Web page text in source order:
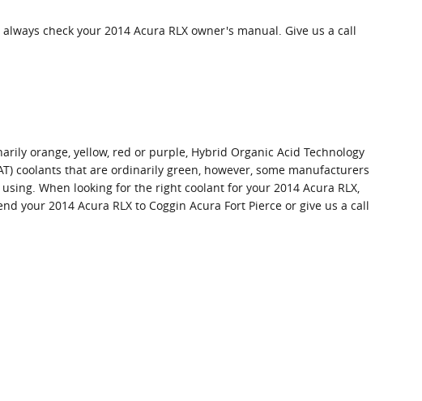
check your 2014 Acura RLX owner's manual. Give us a call
orange, yellow, red or purple, Hybrid Organic Acid Technology
coolants that are ordinarily green, however, some manufacturers
When looking for the right coolant for your 2014 Acura RLX,
your 2014 Acura RLX to Coggin Acura Fort Pierce or give us a call